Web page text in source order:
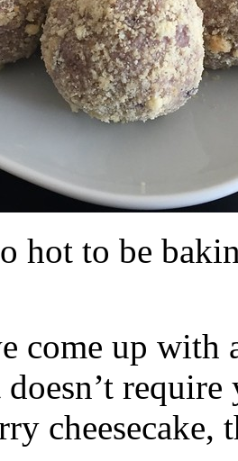
hot to be
come up with
doesn’t
cheesecake,